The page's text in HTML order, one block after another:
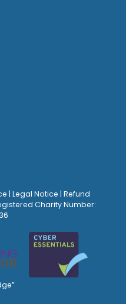
| Legal Notice | Refund
Charity Number: